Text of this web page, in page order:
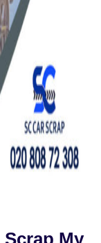
Scrap My